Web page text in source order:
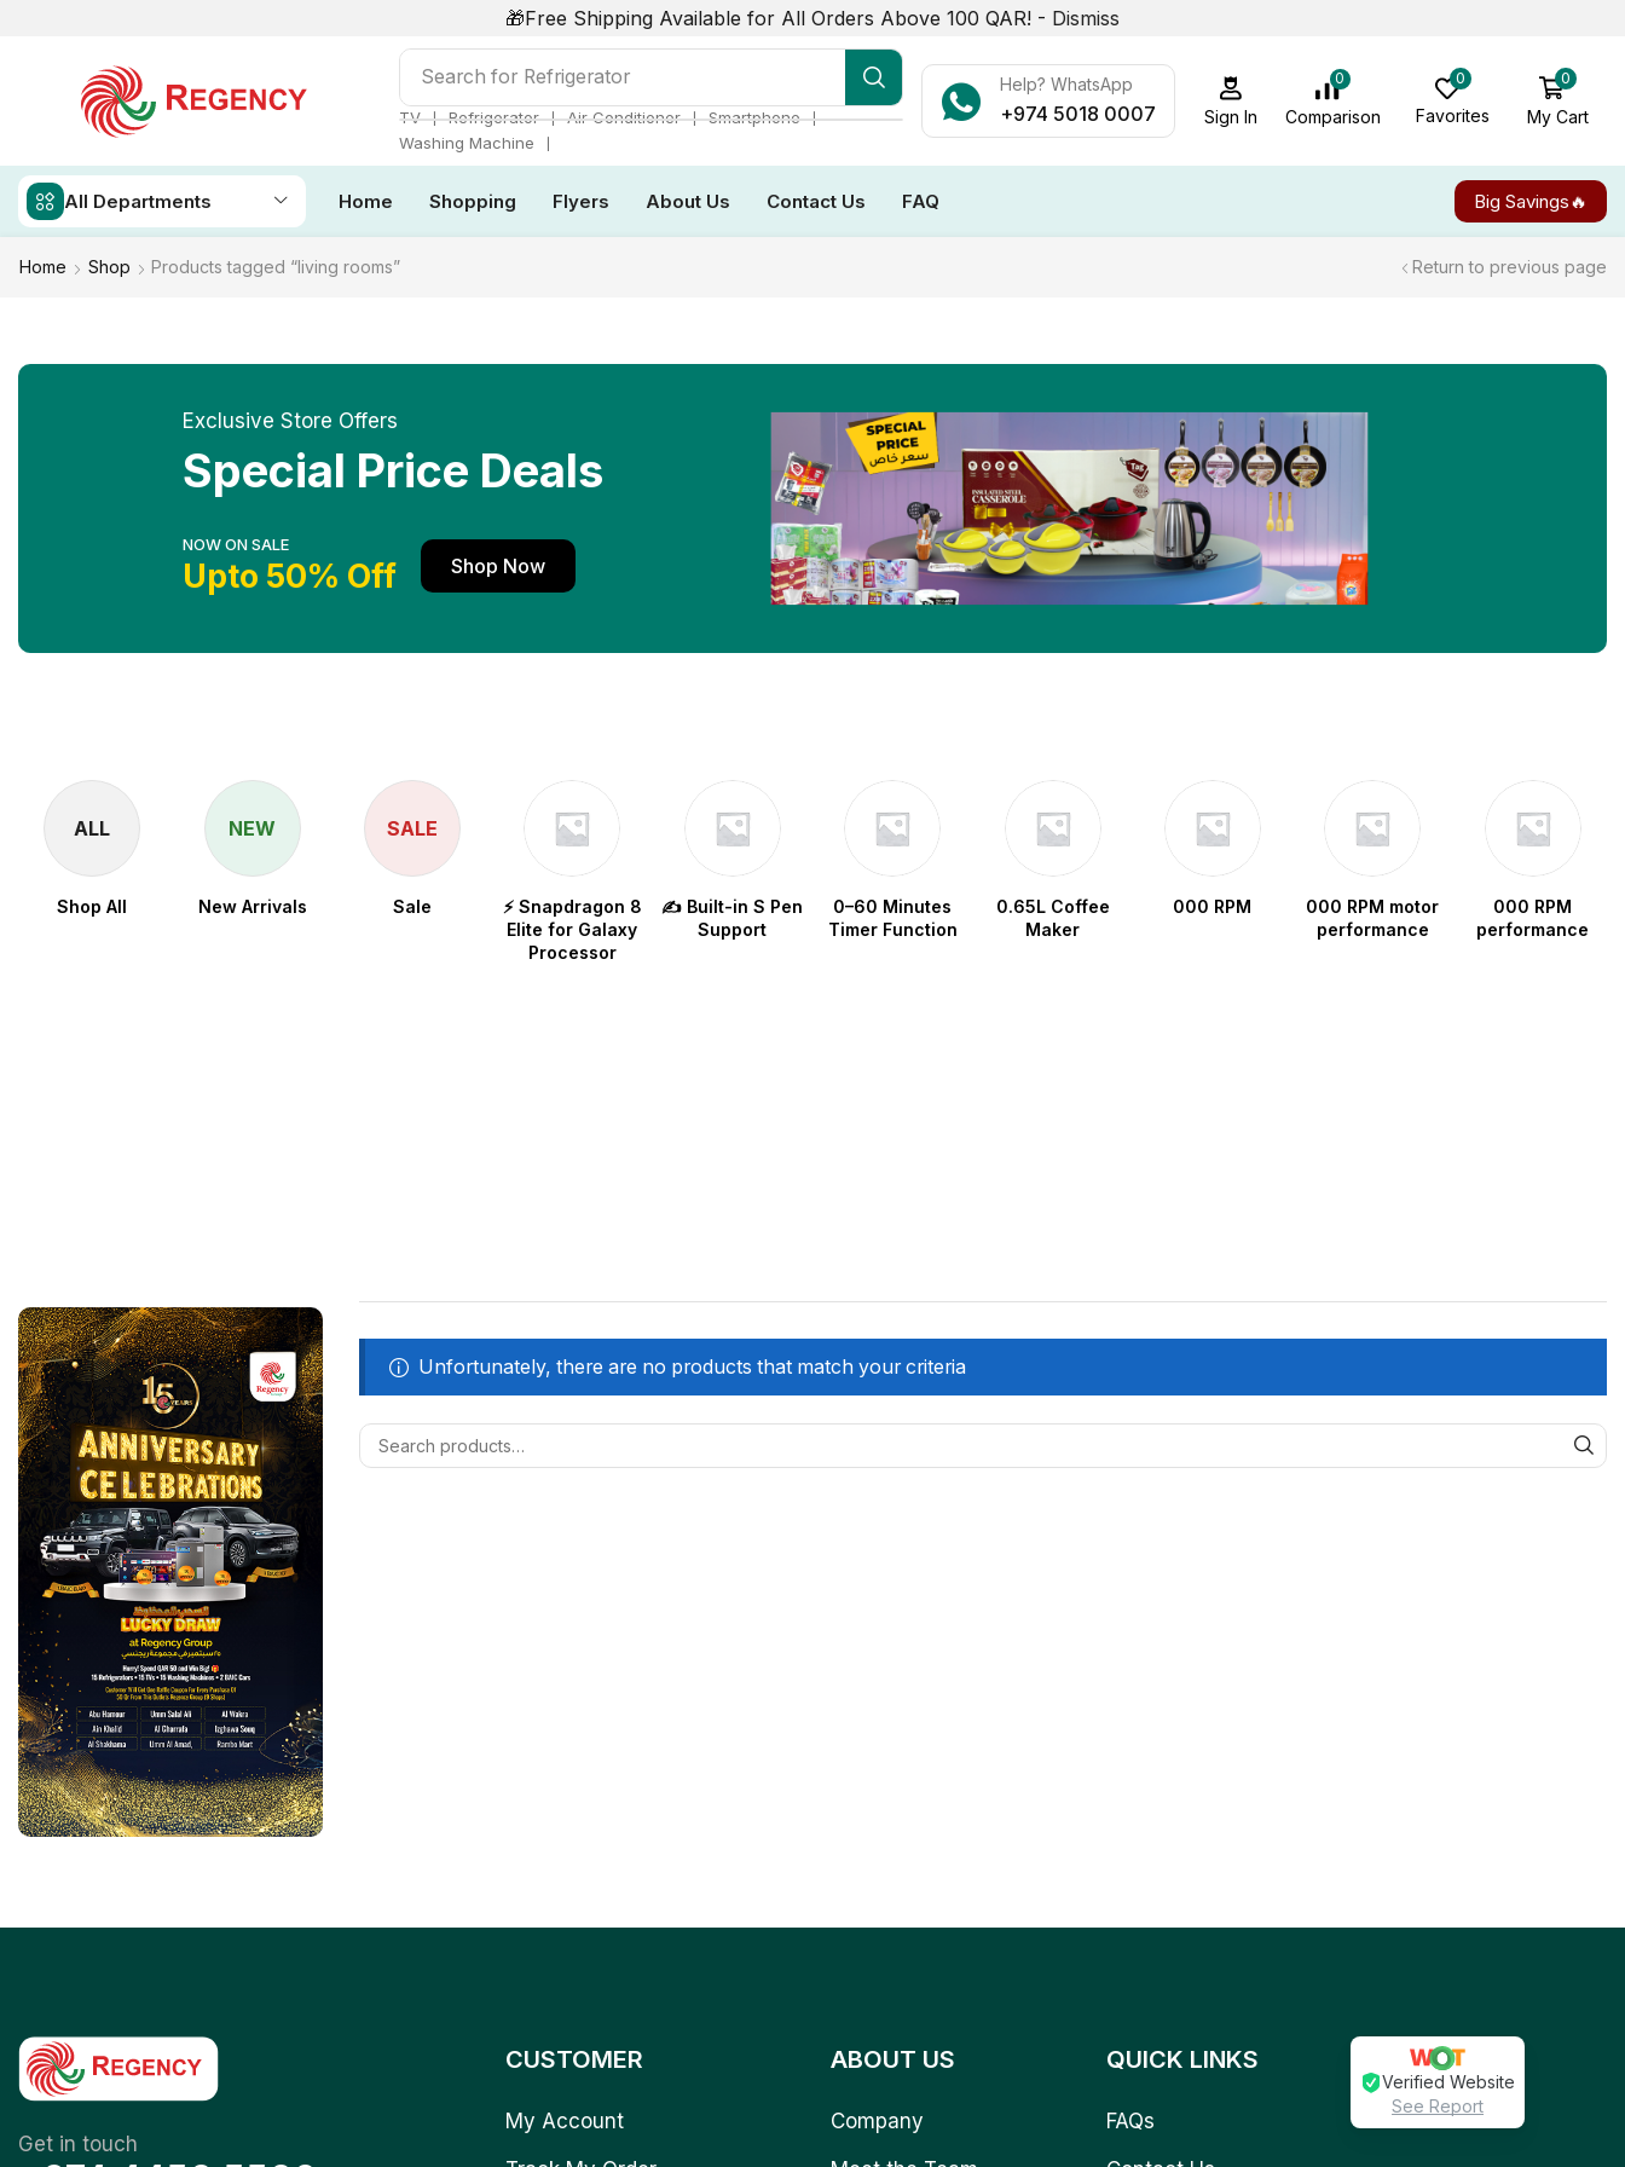
🎁Free Shipping Available for All Orders Above 100 QAR! - Dismiss
Search for Air Conditioner
TV ❘ Refrigerator ❘ Air Conditioner ❘ Smartphone ❘
Washing Machine
❘
Help? WhatsApp
+974 5018 0007 Sign In
0
Comparison
0
Favorites
0
My Cart
All Departments Home Shopping Flyers About Us Contact Us FAQ Big Savings🔥
Home Shop Products tagged “living rooms” Return to previous page
Exclusive Store Offers
Special Price Deals
NOW ON SALE
Upto 50% Off Shop Now
ALL
Shop All
NEW
New Arrivals
SALE
Sale
⚡ Snapdragon 8
Elite for Galaxy
Processor
✍️ Built-in S Pen
Support
0–60 Minutes
Timer Function
0.65L Coffee
Maker
000 RPM
000 RPM motor
performance
000 RPM
performance
Unfortunately, there are no products that match your criteria
Get in touch
CUSTOMER
My Account
ABOUT US
Company
QUICK LINKS
FAQs
Verified Website
See Report